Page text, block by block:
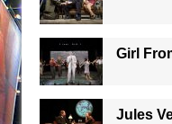
Girl
Jules